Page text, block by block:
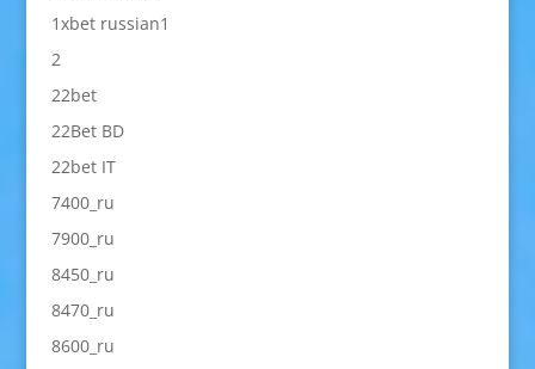
1xbet russian1
2
22bet
22Bet BD
22bet IT
7400_ru
7900_ru
8450_ru
8470_ru
8600_ru